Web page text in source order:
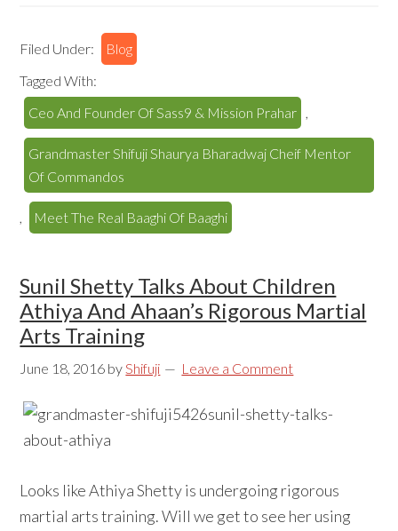
Filed Under:
Blog
Tagged With:
Ceo And Founder Of Sass9 & Mission Prahar ,
Grandmaster Shifuji Shaurya Bharadwaj Cheif Mentor
Of Commandos
, Meet The Real Baaghi Of Baaghi
Sunil Shetty Talks About Children
Athiya And Ahaan’s Rigorous Martial
Arts Training
June 18, 2016 byShifuji Leave a Comment
Looks like Athiya Shetty is undergoing rigorous
martial arts training. Will we get to see her using